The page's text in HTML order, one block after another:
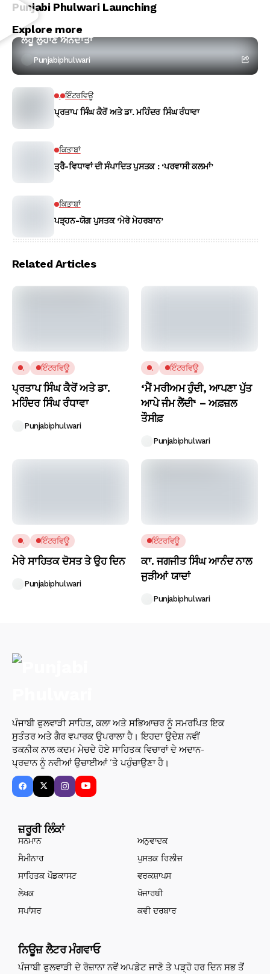
Punjabi Phulwari Launching
Explore more
ਕਵਿਤਾ
ਲਹੂ ਲੁਹਾਣ ਅੰਨਦਾਤਾ
Punjabiphulwari
. ਇੰਟਰਵਿਊ
ਪ੍ਰਤਾਪ ਸਿੰਘ ਕੈਰੋਂ ਅਤੇ ਡਾ. ਮਹਿੰਦਰ ਸਿੰਘ ਰੰਧਾਵਾ
ਕਿਤਾਬਾਂ
ਤ੍ਰੈ-ਵਿਧਾਵਾਂ ਦੀ ਸੰਪਾਦਿਤ ਪੁਸਤਕ : ‘ਪਰਵਾਸੀ ਕਲਮਾਂ’
ਕਿਤਾਬਾਂ
ਪੜ੍ਹਨ-ਯੋਗ ਪੁਸਤਕ ‘ਮੇਰੇ ਮੇਹਰਬਾਨ’
Related Articles
. ਇੰਟਰਵਿਊ
ਪ੍ਰਤਾਪ ਸਿੰਘ ਕੈਰੋਂ ਅਤੇ ਡਾ.
ਮਹਿੰਦਰ ਸਿੰਘ ਰੰਧਾਵਾ
Punjabiphulwari
. ਇੰਟਰਵਿਊ
‘ਮੈਂ ਮਰੀਅਮ ਹੁੰਦੀ, ਆਪਣਾ ਪੁੱਤ
ਆਪੇ ਜੰਮ ਲੈਂਦੀ‘ – ਅਫ਼ਜ਼ਲ
ਤੌਸੀਫ਼
Punjabiphulwari
. ਇੰਟਰਵਿਊ
ਮੇਰੇ ਸਾਹਿਤਕ ਦੋਸਤ ਤੇ ਉਹ ਦਿਨ
Punjabiphulwari
ਇੰਟਰਵਿਊ
ਕਾ. ਜਗਜੀਤ ਸਿੰਘ ਆਨੰਦ ਨਾਲ
ਜੁੜੀਆਂ ਯਾਦਾਂ
Punjabiphulwari
ਪੰਜਾਬੀ ਫੁਲਵਾੜੀ ਸਾਹਿਤ, ਕਲਾ ਅਤੇ ਸਭਿਆਚਰ ਨੂੰ ਸਮਰਪਿਤ ਇਕ
ਸੁਤੰਤਰ ਅਤੇ ਗੈਰ ਵਪਾਰਕ ਉਪਰਾਲਾ ਹੈ। ਇਹਦਾ ਉਦੇਸ਼ ਨਵੀਂ
ਤਕਨੀਕ ਨਾਲ ਕਦਮ ਮੇਚਦੇ ਹੋਏ ਸਾਹਿਤਕ ਵਿਚਾਰਾਂ ਦੇ ਅਦਾਨ-
ਪ੍ਰਦਾਨ ਨੂੰ ਨਵੀਆਂ ਉਚਾਈਆਂ ’ਤੇ ਪਹੁੰਚਾਉਣਾ ਹੈ।
ਜ਼ਰੂਰੀ ਲਿੰਕਾਂ
ਸਨਮਾਨ
ਅਨੁਵਾਦਕ
ਸੈਮੀਨਾਰ
ਪੁਸਤਕ ਰਿਲੀਜ਼
ਸਾਹਿਤਕ ਪੌਡਕਾਸਟ
ਵਰਕਸ਼ਾਪਸ
ਲੇਖਕ
ਖੋਜਾਰਥੀ
ਸਪਾਂਸਰ
ਕਵੀ ਦਰਬਾਰ
ਨਿਊਜ਼ ਲੈਟਰ ਮੰਗਵਾਓ
ਪੰਜਾਬੀ ਫੁਲਵਾੜੀ ਦੇ ਰੋਜ਼ਾਨਾ ਨਵੇਂ ਅਪਡੇਟ ਜਾਣੋ ਤੇ ਪੜ੍ਹੋ ਹਰ ਦਿਨ ਸਭ ਤੋਂ